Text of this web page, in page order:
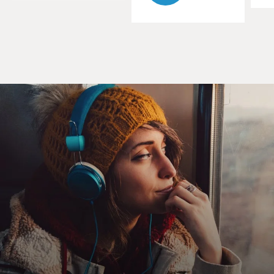
gentleman named Moses Fleetwood Walker. So there
were Black players playing on white teams. But, you
know, they get - became the - a point where, you know,
some white players decided they didn't want to play
with Black players. And so the white teams started to
say, we're going to exclude Black players altogether. And
that led to Rube Foster, who had been a pitcher and a
manager and an owner of a team in - you know, in
Chicago to decide that in 1920, he wanted to create his
own Negro National League, which he did with the
other owners who had independent Negro League
teams.